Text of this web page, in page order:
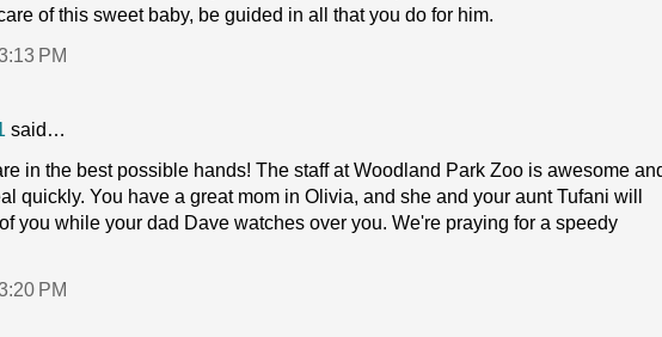
of this sweet baby, be guided in all that you do for him.
PM
said…
in the best possible hands! The staff at Woodland Park Zoo is awesome
quickly. You have a great mom in Olivia, and she and your aunt Tufani will
you while your dad Dave watches over you. We're praying for a speedy
PM